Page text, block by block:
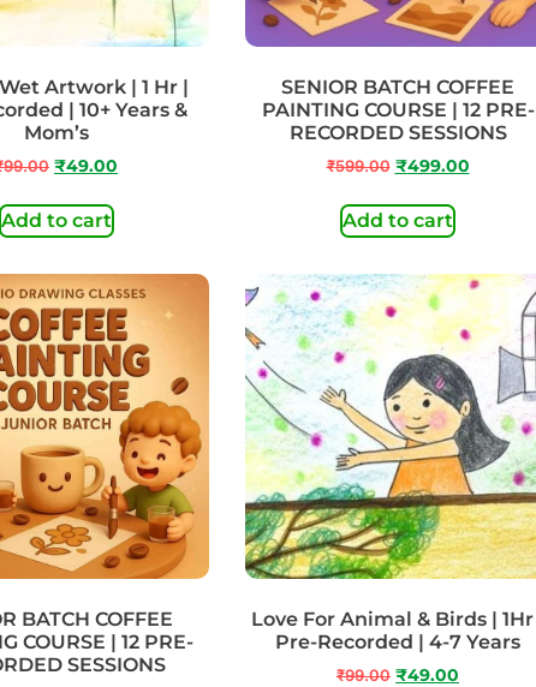
Artwork | 1 Hr |
| 10+ Years &
Mom’s
99.00 ₹49.00
Add to cart
SENIOR BATCH COFFEE
PAINTING COURSE | 12 PRE-
RECORDED SESSIONS
₹599.00 ₹499.00
Add to cart
BATCH COFFEE
COURSE | 12 PRE-
SESSIONS
Love For Animal & Birds | 1Hr |
Pre-Recorded | 4-7 Years
₹99.00 ₹49.00